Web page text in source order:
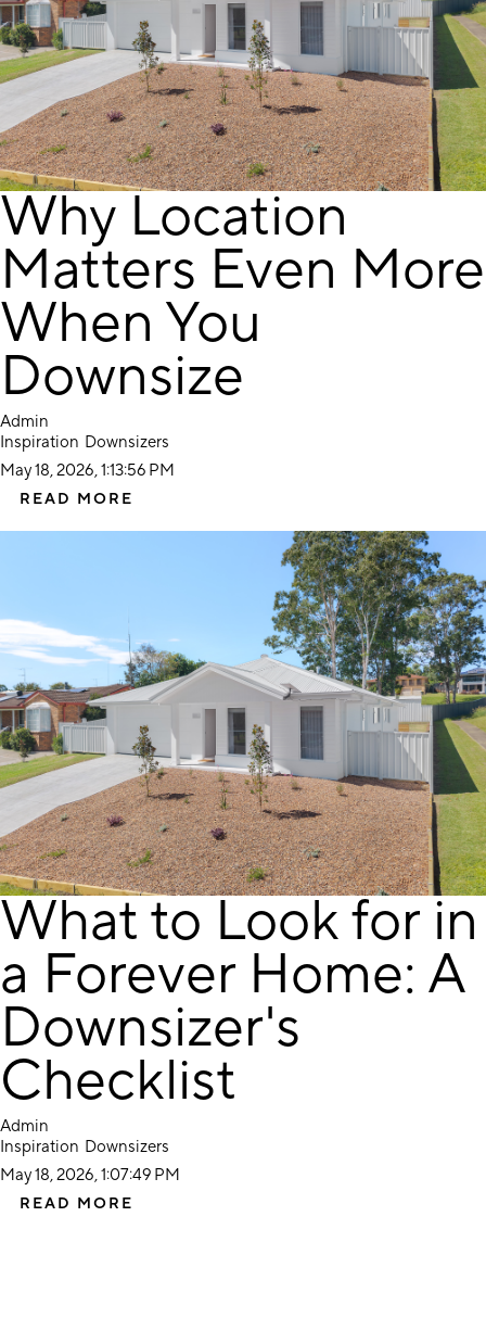
Why Location
Matters Even More
When You
Downsize
Admin
Inspiration Downsizers
May 18, 2026, 1:13:56 PM
READ MORE
What to Look for in
a Forever Home: A
Downsizer's
Checklist
Admin
Inspiration Downsizers
May 18, 2026, 1:07:49 PM
READ MORE